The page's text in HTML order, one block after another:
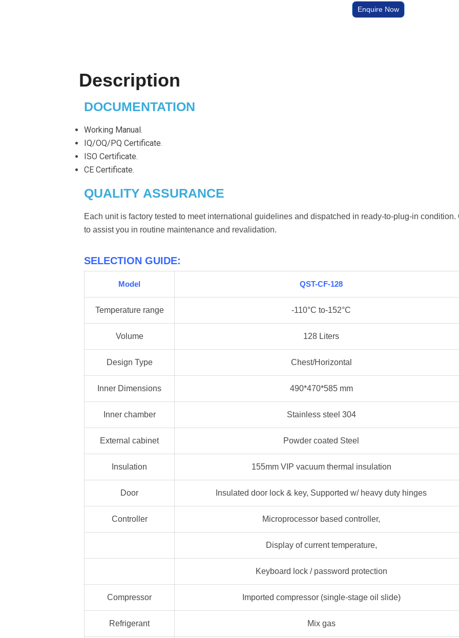
Enquire Now
Description
DOCUMENTATION
Working Manual.
IQ/OQ/PQ Certificate.
ISO Certificate.
CE Certificate.
QUALITY ASSURANCE
Each unit is factory tested to meet international guidelines and dispatched in ready-to-plug-in
to assist you in routine maintenance and revalidation.
SELECTION GUIDE:
Model QST-CF-128
Temperature range -110°C to-152°C
Volume 128 Liters
Design Type Chest/Horizontal
Inner Dimensions 490*470*585 mm
Inner chamber Stainless steel 304
External cabinet Powder coated Steel
Insulation 155mm VIP vacuum thermal insulation
Door Insulated door lock & key, Supported w/ heavy duty hinges
Controller Microprocessor based controller,
Display of current temperature,
Keyboard lock / password protection
Compressor Imported compressor (single-stage oil slide)
Refrigerant Mix gas